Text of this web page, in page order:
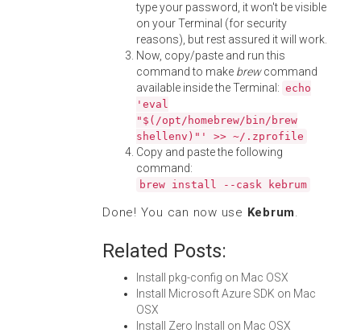
type your password, it won't be visible
on your Terminal (for security
reasons), but rest assured it will work.
Now, copy/paste and run this
command to make brewcommand
available inside the Terminal: echo
'eval
"$(/opt/homebrew/bin/brew
shellenv)"' >> ~/.zprofile
Copy and paste the following
command:
brew install --cask kebrum
Done! You can now use Kebrum.
Related Posts:
Install pkg-config on Mac OSX
Install Microsoft Azure SDK on Mac
OSX
Install Zero Install on Mac OSX